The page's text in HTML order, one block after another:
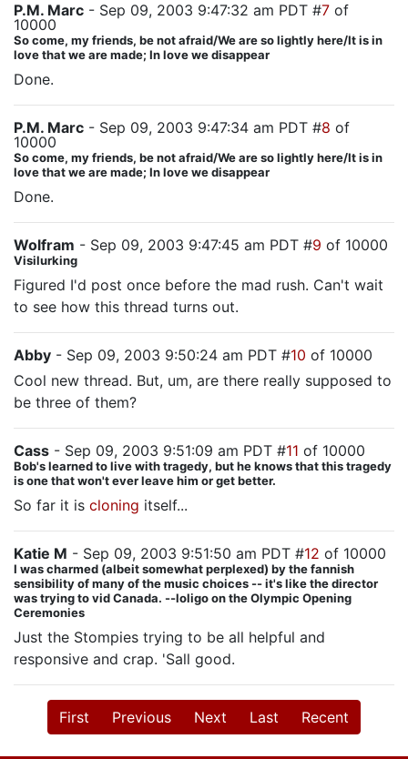
P.M. Marc - Sep 09, 2003 9:47:32 am PDT #7 of
10000
So come, my friends, be not afraid/We are so lightly here/It is in
love that we are made; In love we disappear
Done.
P.M. Marc - Sep 09, 2003 9:47:34 am PDT #8 of
10000
So come, my friends, be not afraid/We are so lightly here/It is in
love that we are made; In love we disappear
Done.
Wolfram - Sep 09, 2003 9:47:45 am PDT #9 of 10000
Visilurking
Figured I'd post once before the mad rush. Can't wait
to see how this thread turns out.
Abby - Sep 09, 2003 9:50:24 am PDT #10 of 10000
Cool new thread. But, um, are there really supposed to
be three of them?
Cass - Sep 09, 2003 9:51:09 am PDT #11 of 10000
Bob's learned to live with tragedy, but he knows that this tragedy
is one that won't ever leave him or get better.
So far it is cloning itself...
Katie M - Sep 09, 2003 9:51:50 am PDT #12 of 10000
I was charmed (albeit somewhat perplexed) by the fannish
sensibility of many of the music choices -- it's like the director
was trying to vid Canada. --loligo on the Olympic Opening
Ceremonies
Just the Stompies trying to be all helpful and
responsive and crap. 'Sall good.
First Previous Next Last Recent